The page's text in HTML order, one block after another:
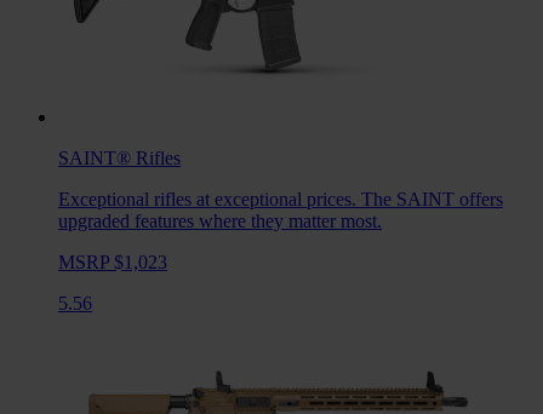
SAINT® Rifles
Exceptional rifles at exceptional prices. The SAINT offers
upgraded features where they matter most.
MSRP $1,023
5.56